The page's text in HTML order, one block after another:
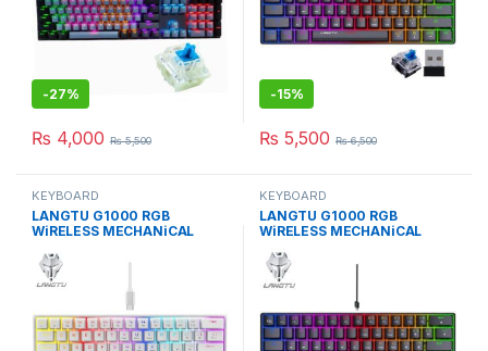
-27%
₨ 4,000 ₨5,500
-15%
₨ 5,500 ₨6,500
KEYBOARD
LANGTU G1000 RGB
WiRELESS MECHANiCAL
KEYBOARD
LANGTU G1000 RGB
WiRELESS MECHANiCAL
SW